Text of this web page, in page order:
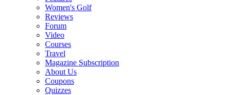
Women's Golf
Reviews
Forum
Video
Courses
Travel
Magazine Subscription
About Us
Coupons
Quizzes